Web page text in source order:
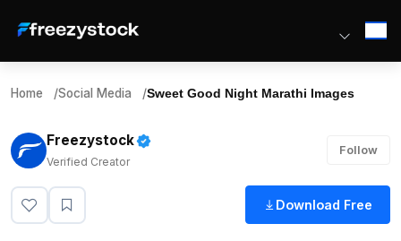
Home /Social Media /Sweet Good Night Marathi Images
Freezystock
Verified Creator
Follow
Download Free